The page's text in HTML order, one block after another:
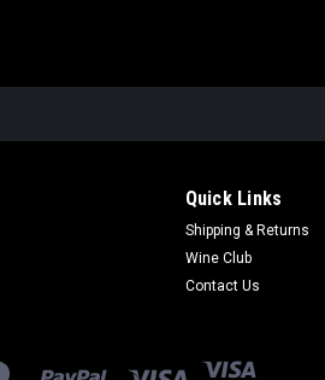
Clean and mid-
balanced, and built
$18.15 ex. Tax
ADD TO CART
Sku: 11502
Quick Links
Shipping & Returns
Wine Club
Contact Us